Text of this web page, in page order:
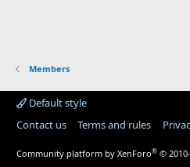
Members
Default style
Contact us
Terms and rules
Community platform by XenForo® ©